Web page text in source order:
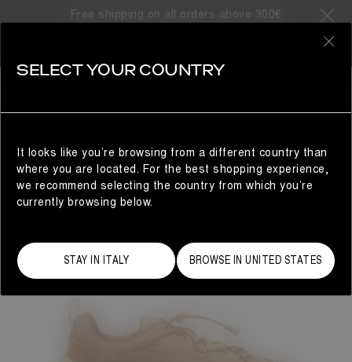
Free shipping on all orders above 300€
SELECT YOUR COUNTRY
It looks like you’re browsing from a different country than
where you are located. For the best shopping experience,
we recommend selecting the country from which you’re
currently browsing below.
STAY IN ITALY BROWSE IN UNITED STATES